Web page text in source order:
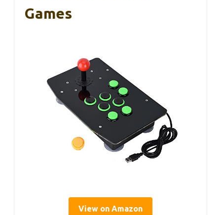
Games
View on Amazon